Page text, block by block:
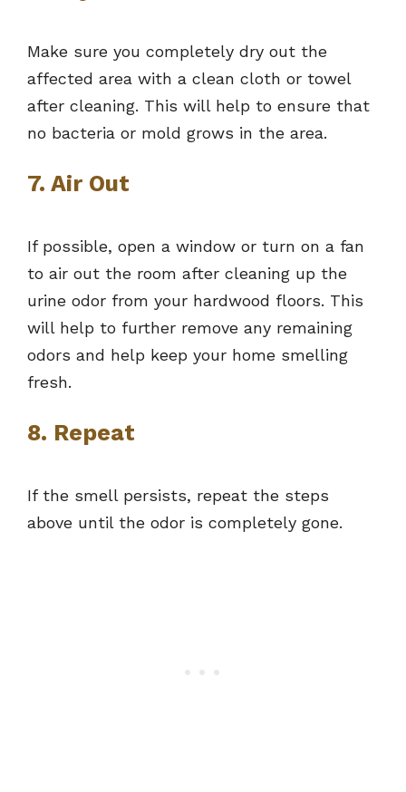
Make sure you completely dry out the
affected area with a clean cloth or towel
after cleaning. This will help to ensure that
no bacteria or mold grows in the area.
7. Air Out
If possible, open a window or turn on a fan
to air out the room after cleaning up the
urine odor from your hardwood floors. This
will help to further remove any remaining
odors and help keep your home smelling
fresh.
8. Repeat
If the smell persists, repeat the steps
above until the odor is completely gone.